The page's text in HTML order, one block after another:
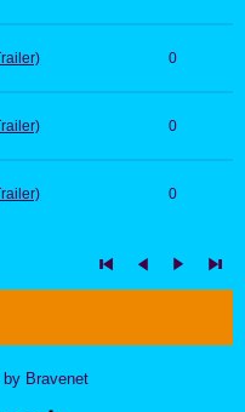
0
0
0
by Bravenet